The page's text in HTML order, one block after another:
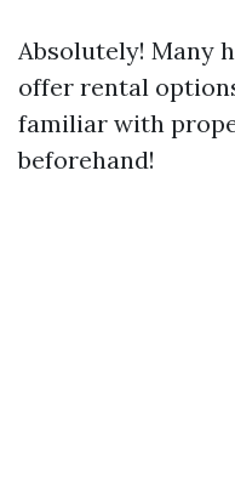
Absolutely! Many
offer rental
familiar with
beforehand!